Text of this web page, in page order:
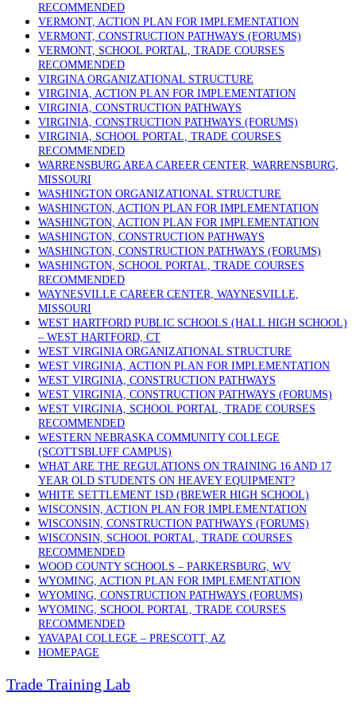
RECOMMENDED
VERMONT, ACTION PLAN FOR IMPLEMENTATION
VERMONT, CONSTRUCTION PATHWAYS (FORUMS)
VERMONT, SCHOOL PORTAL, TRADE COURSES
RECOMMENDED
VIRGINA ORGANIZATIONAL STRUCTURE
VIRGINIA, ACTION PLAN FOR IMPLEMENTATION
VIRGINIA, CONSTRUCTION PATHWAYS
VIRGINIA, CONSTRUCTION PATHWAYS (FORUMS)
VIRGINIA, SCHOOL PORTAL, TRADE COURSES
RECOMMENDED
WARRENSBURG AREA CAREER CENTER, WARRENSBURG,
MISSOURI
WASHINGTON ORGANIZATIONAL STRUCTURE
WASHINGTON, ACTION PLAN FOR IMPLEMENTATION
WASHINGTON, ACTION PLAN FOR IMPLEMENTATION
WASHINGTON, CONSTRUCTION PATHWAYS
WASHINGTON, CONSTRUCTION PATHWAYS (FORUMS)
WASHINGTON, SCHOOL PORTAL, TRADE COURSES
RECOMMENDED
WAYNESVILLE CAREER CENTER, WAYNESVILLE,
MISSOURI
WEST HARTFORD PUBLIC SCHOOLS (HALL HIGH SCHOOL)
– WEST HARTFORD, CT
WEST VIRGINIA ORGANIZATIONAL STRUCTURE
WEST VIRGINIA, ACTION PLAN FOR IMPLEMENTATION
WEST VIRGINIA, CONSTRUCTION PATHWAYS
WEST VIRGINIA, CONSTRUCTION PATHWAYS (FORUMS)
WEST VIRGINIA, SCHOOL PORTAL, TRADE COURSES
RECOMMENDED
WESTERN NEBRASKA COMMUNITY COLLEGE
(SCOTTSBLUFF CAMPUS)
WHAT ARE THE REGULATIONS ON TRAINING 16 AND 17
YEAR OLD STUDENTS ON HEAVEY EQUIPMENT?
WHITE SETTLEMENT ISD (BREWER HIGH SCHOOL)
WISCONSIN, ACTION PLAN FOR IMPLEMENTATION
WISCONSIN, CONSTRUCTION PATHWAYS (FORUMS)
WISCONSIN, SCHOOL PORTAL, TRADE COURSES
RECOMMENDED
WOOD COUNTY SCHOOLS – PARKERSBURG, WV
WYOMING, ACTION PLAN FOR IMPLEMENTATION
WYOMING, CONSTRUCTION PATHWAYS (FORUMS)
WYOMING, SCHOOL PORTAL, TRADE COURSES
RECOMMENDED
YAVAPAI COLLEGE – PRESCOTT, AZ
HOMEPAGE
Trade Training Lab